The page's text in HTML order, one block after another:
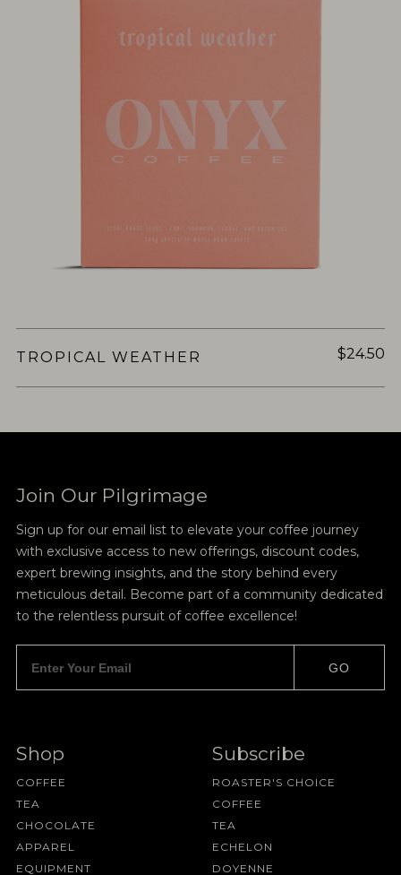
TROPICAL WEATHER $24.50
Join Our Pilgrimage
Sign up for our email list to elevate your coffee journey
with exclusive access to new offerings, discount codes,
expert brewing insights, and the story behind every
meticulous detail. Become part of a community dedicated
to the relentless pursuit of coffee excellence!
GO
Shop
COFFEE
TEA
CHOCOLATE
APPAREL
EQUIPMENT
Subscribe
ROASTER'S CHOICE
COFFEE
TEA
ECHELON
DOYENNE